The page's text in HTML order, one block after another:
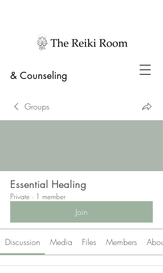
& Counseling
Groups
Essential Healing
Private · 1 member
Join
Discussion Media Files Members About